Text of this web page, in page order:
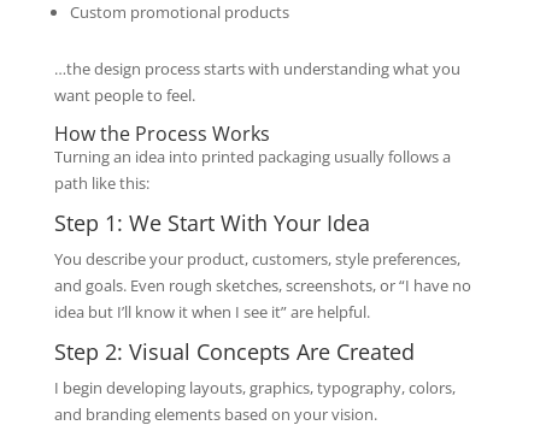
Custom promotional products
…the design process starts with understanding what you
want people to feel.
How the Process Works
Turning an idea into printed packaging usually follows a
path like this:
Step 1: We Start With Your Idea
You describe your product, customers, style preferences,
and goals. Even rough sketches, screenshots, or “I have no
idea but I’ll know it when I see it” are helpful.
Step 2: Visual Concepts Are Created
I begin developing layouts, graphics, typography, colors,
and branding elements based on your vision.